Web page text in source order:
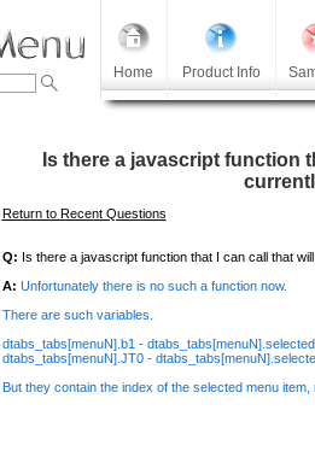
Home Product Info
Is there a javascript function
Return to Recent Questions
Q: Is there a javascript function that I can call that
A: Unfortunately there is no such a function now.
There are such variables.
dtabs_tabs[menuN].b1 -
dtabs_tabs[menuN].JT0 -
But they contain the index of the selected menu item,